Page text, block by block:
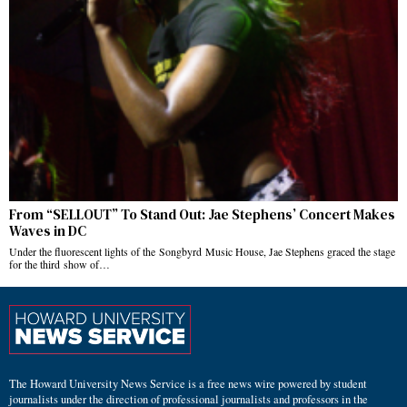
From “SELLOUT” To Stand Out: Jae Stephens’ Concert Makes
Waves in DC
Under the fluorescent lights of the Songbyrd Music House, Jae Stephens graced the stage
for the third show of…
The Howard University News Service is a free news wire powered by student
journalists under the direction of professional journalists and professors in the